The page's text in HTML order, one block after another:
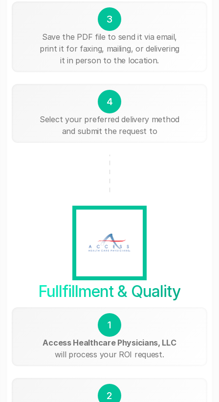
3
Save the PDF file to send it via email,
print it for faxing, mailing, or delivering
it in person to the location.
4
Select your preferred delivery method
and submit the request to
Fullfillment & Quality
1
Access Healthcare Physicians, LLC
will process your ROI request.
2